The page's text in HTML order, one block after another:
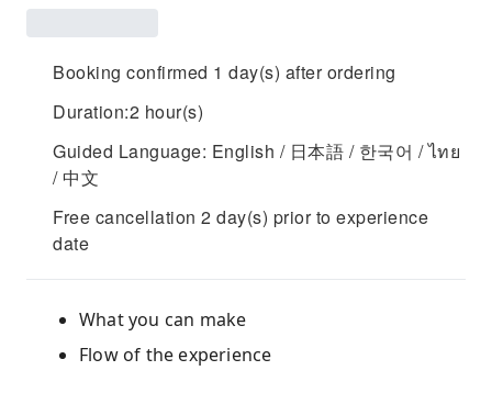
Booking confirmed 1 day(s) after ordering
Duration:2 hour(s)
Guided Language: English / 日本語 / 한국어 / ไทย
/ 中文
Free cancellation 2 day(s) prior to experience
date
What you can make
Flow of the experience